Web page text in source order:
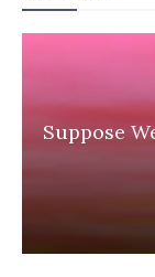
Suppose